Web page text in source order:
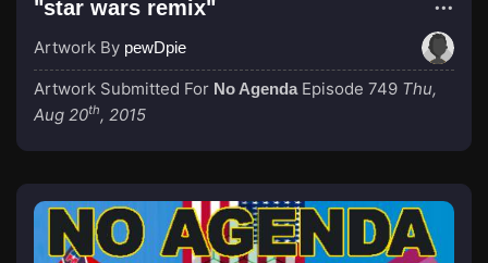
"star wars remix"
Artwork By pewDpie
Artwork Submitted For No Agenda Episode 749 Thu,
Aug 20th, 2015